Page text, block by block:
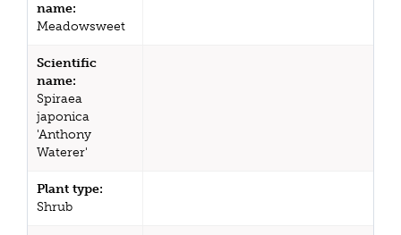
name:
Meadowsweet
Scientific
name:
Spiraea
japonica
'Anthony
Waterer'
Plant type:
Shrub